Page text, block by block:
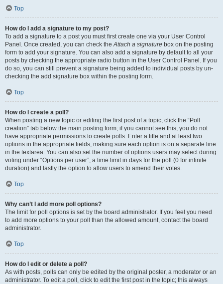
Top
How do I add a signature to my post?
To add a signature to a post you must first create one via your User Control
Panel. Once created, you can check theAttach a signature box on the posting
form to add your signature. You can also add a signature by default to all your
posts by checking the appropriate radio button in the User Control Panel. If you
do so, you can still prevent a signature being added to individual posts by un-
checking the add signature box within the posting form.
Top
How do I create a poll?
When posting a new topic or editing the first post of a topic, click the “Poll
creation” tab below the main posting form; if you cannot see this, you do not
have appropriate permissions to create polls. Enter a title and at least two
options in the appropriate fields, making sure each option is on a separate line
in the textarea. You can also set the number of options users may select during
voting under “Options per user”, a time limit in days for the poll (0 for infinite
duration) and lastly the option to allow users to amend their votes.
Top
Why can’t I add more poll options?
The limit for poll options is set by the board administrator. If you feel you need
to add more options to your poll than the allowed amount, contact the board
administrator.
Top
How do I edit or delete a poll?
As with posts, polls can only be edited by the original poster, a moderator or an
administrator. To edit a poll, click to edit the first post in the topic; this always